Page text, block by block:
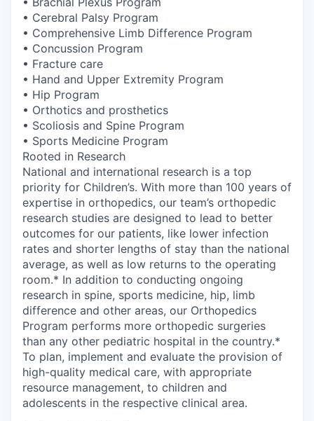
• Cerebral Palsy Program
• Comprehensive Limb Difference Program
• Concussion Program
• Fracture care
• Hand and Upper Extremity Program
• Hip Program
• Orthotics and prosthetics
• Scoliosis and Spine Program
• Sports Medicine Program
Rooted in Research
National and international research is a top
priority for Children’s. With more than 100 years of
expertise in orthopedics, our team’s orthopedic
research studies are designed to lead to better
outcomes for our patients, like lower infection
rates and shorter lengths of stay than the national
average, as well as low returns to the operating
room.* In addition to conducting ongoing
research in spine, sports medicine, hip, limb
difference and other areas, our Orthopedics
Program performs more orthopedic surgeries
than any other pediatric hospital in the country.*
To plan, implement and evaluate the provision of
high-quality medical care, with appropriate
resource management, to children and
adolescents in the respective clinical area.